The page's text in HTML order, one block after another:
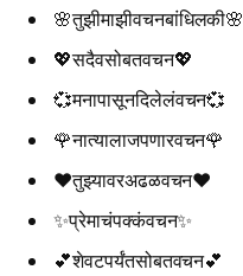
🌸तुझीमाझीवचनबांधिलकी🌸
💖सदैवसोबतवचन💖
💞मनापासूनदिलेलंवचन💞
🌹नात्यालाजपणारवचन🌹
❤️तुझ्यावरअढळवचन❤️
✨प्रेमाचंपक्कंवचन✨
💕शेवटपर्यंतसोबतवचन💕